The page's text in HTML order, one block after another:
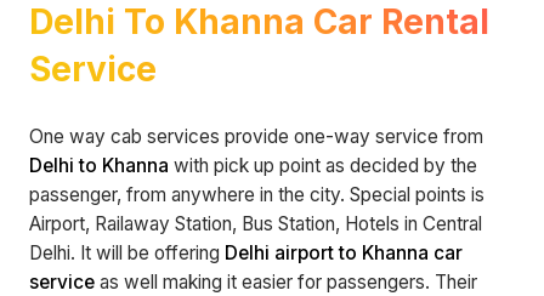
Delhi To Khanna Car Rental
Service
One way cab services provide one-way service from
Delhi to Khanna with pick up point as decided by the
passenger, from anywhere in the city. Special points is
Airport, Railaway Station, Bus Station, Hotels in Central
Delhi. It will be offering Delhi airport to Khanna car
service as well making it easier for passengers. Their